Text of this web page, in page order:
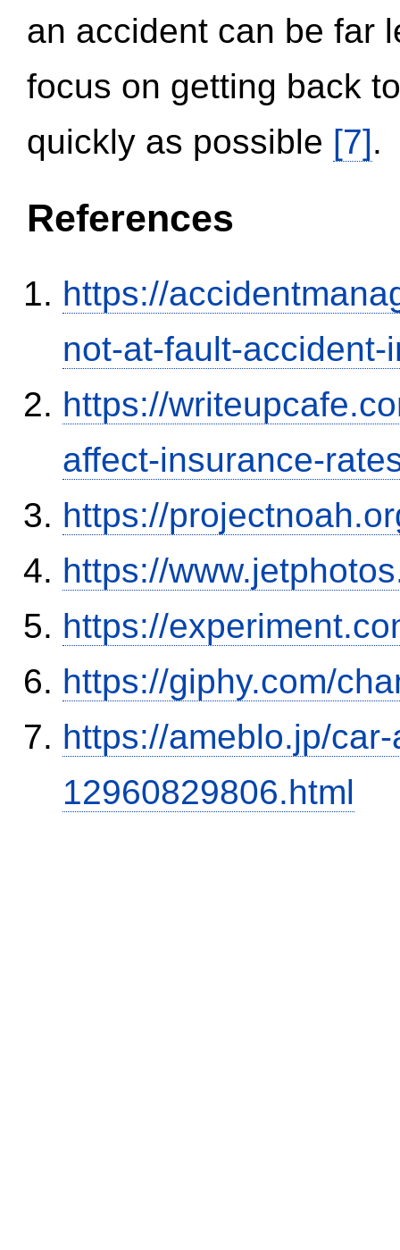
an accident can be far
focus on getting back
quickly as possible [7].
References
https://
not-at-fault-accident-
https://
affect-insurance-
https://
https://
https://
https://giphy.com/
https://ameblo.jp/
12960829806.html